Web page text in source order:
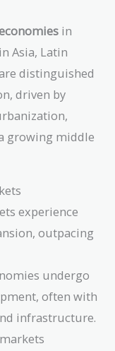
in
Asia, Latin
distinguished
driven by
growing middle
experience
outpacing
undergo
often with
infrastructure.